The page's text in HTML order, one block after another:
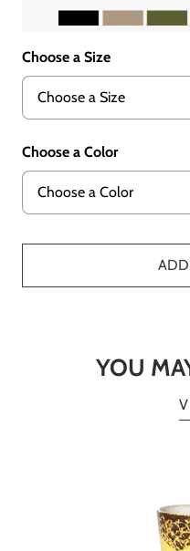
Choose a Size
Choose a Color
YOU